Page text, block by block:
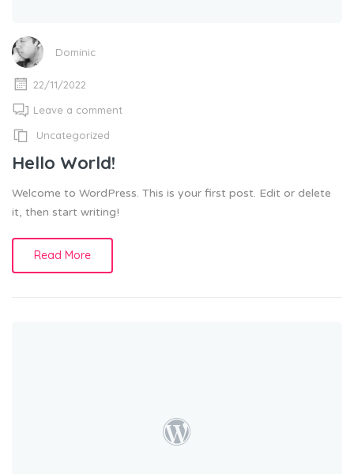
Dominic
22/11/2022
Leave a comment
Uncategorized
Hello World!
Welcome to WordPress. This is your first post. Edit or delete
it, then start writing!
Read More